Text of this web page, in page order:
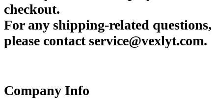
checkout.
For any shipping-related questions,
please contact service@vexlyt.com.
Company Info